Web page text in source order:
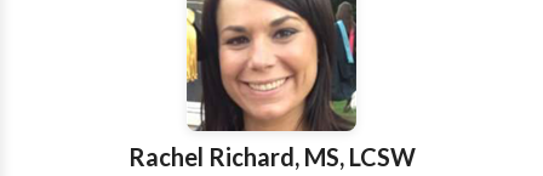
individual, personalized, high-quality psychotherapy
services to clients of all cultures and backgrounds.
Our therapists strive to help you determine areas that
could benefit from therapeutic interventions and our
goal is to help you recognize your strengths so that
you can lead a more fulfilling life. In addition to
Rachel Richard, MS, LCSW